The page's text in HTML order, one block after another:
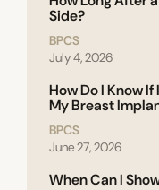
Side?
BPCS
July 4, 2026
How Do I Know
My Breast
BPCS
June 27, 2026
When Can I